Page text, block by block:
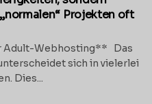
Projekten oft
Adult-Webhosting** Das
sich in vielerlei
Dies...